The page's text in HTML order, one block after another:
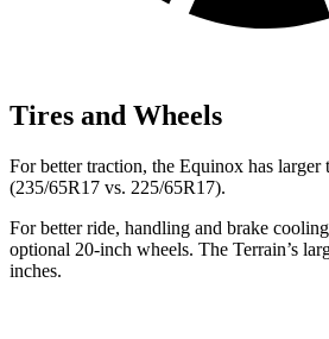
Tires and Wheels
For better traction, the Equinox has larger
(235/65R17 vs. 225/65R17).
For better ride, handling and brake
optional 20-inch wheels. The Terrain’s
inches.